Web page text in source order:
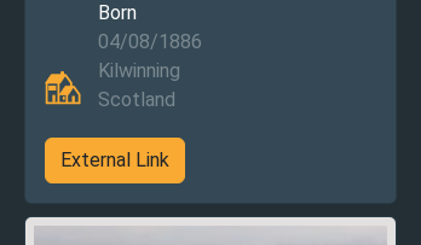
Born
04/08/1886
Kilwinning
Scotland
External Link